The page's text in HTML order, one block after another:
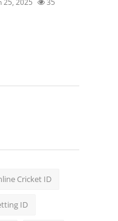
25, 2025 35
Cricket ID
ID